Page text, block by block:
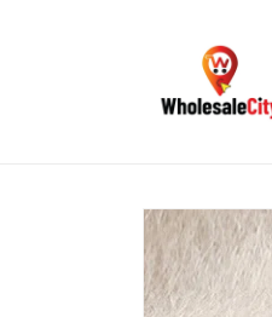
Skip to
product
information